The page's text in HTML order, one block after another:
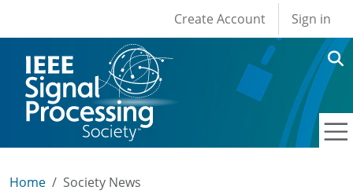
User account
Create Account Sign in
Home Society News